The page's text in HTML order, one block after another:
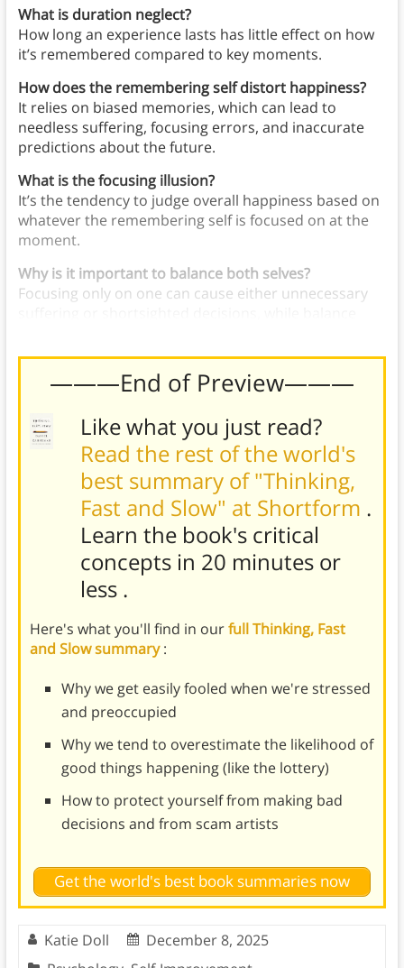
What is duration neglect?
How long an experience lasts has little effect on how
it’s remembered compared to key moments.
How does the remembering self distort happiness?
It relies on biased memories, which can lead to
needless suffering, focusing errors, and inaccurate
predictions about the future.
What is the focusing illusion?
It’s the tendency to judge overall happiness based on
whatever the remembering self is focused on at the
moment.
Why is it important to balance both selves?
Focusing only on one can cause either unnecessary
———End of Preview———
Like what you just read?
Read the rest of the world's
best summary of "Thinking,
Fast and Slow" at Shortform .
Learn the book's critical
concepts in 20 minutes or
less .
Here's what you'll find in ourfull Thinking, Fast
and Slow summary:
Why we get easily fooled when we're stressed
and preoccupied
Why we tend to overestimate the likelihood of
good things happening (like the lottery)
How to protect yourself from making bad
decisions and from scam artists
Get the world's best book summaries now
Katie Doll
December 8, 2025